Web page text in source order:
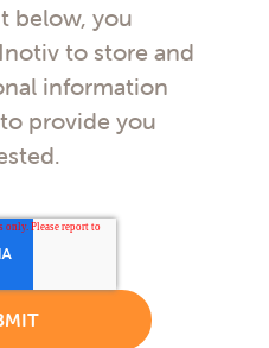
below, you
to store and
information
provide you